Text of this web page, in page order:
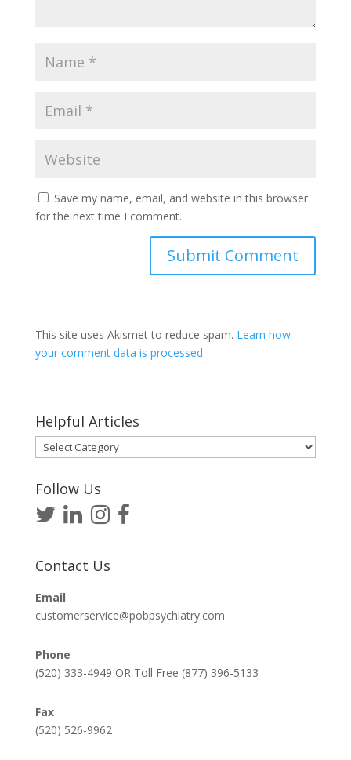
Save my name, email, and website in this browser
for the next time I comment.
This site uses Akismet to reduce spam. Learn how
your comment data is processed.
Helpful Articles
Helpful
Articles
Follow Us
Contact Us
Email
customerservice@pobpsychiatry.com
Phone
(520) 333-4949 OR Toll Free (877) 396-5133
Fax
(520) 526-9962